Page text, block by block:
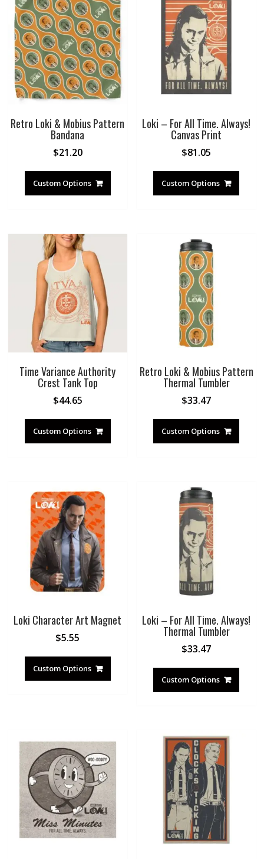
Retro Loki & Mobius Pattern
Bandana
$21.20
Custom Options
Loki – For All Time. Always!
Canvas Print
$81.05
Custom Options
Time Variance Authority
Crest Tank Top
$44.65
Custom Options
Retro Loki & Mobius Pattern
Thermal Tumbler
$33.47
Custom Options
Loki Character Art Magnet
$5.55
Custom Options
Loki – For All Time. Always!
Thermal Tumbler
$33.47
Custom Options